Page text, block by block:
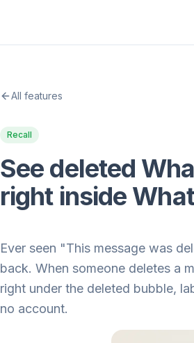
All features
Recall
See deleted
right inside
Ever seen "This message was
back. When someone deletes a
right under the deleted bubble,
no account.